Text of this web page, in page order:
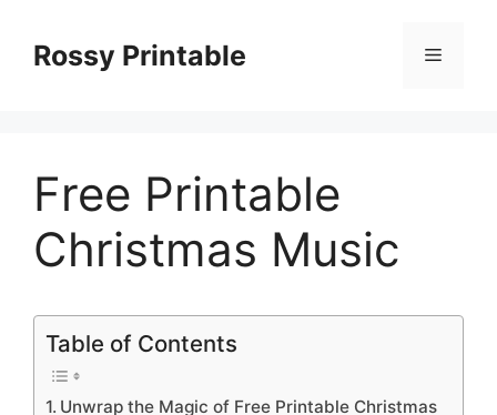
contentRossy Printable Menu
Free Printable
Christmas Music
Table of Contents
Unwrap the Magic of Free Printable Christmas